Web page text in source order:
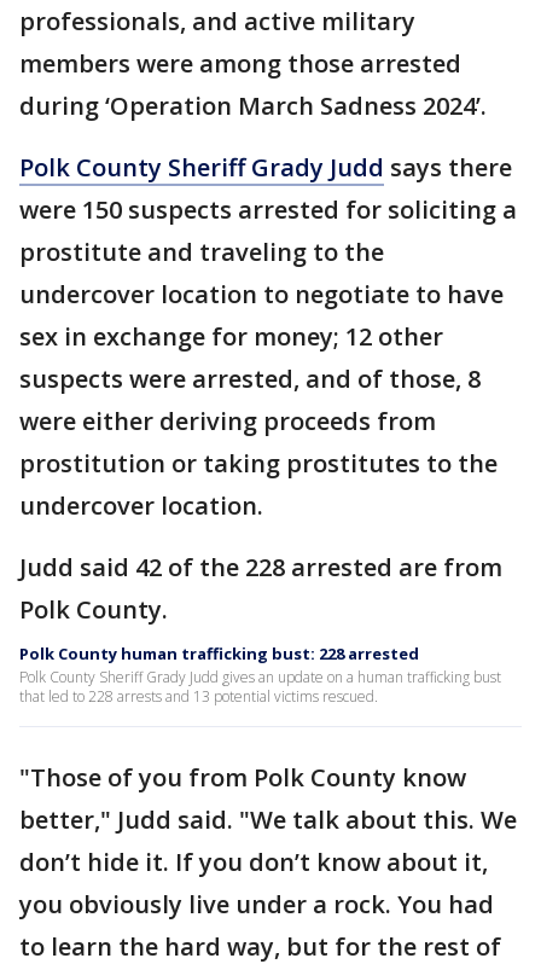
professionals, and active military
members were among those arrested
during ‘Operation March Sadness 2024’.
Polk County Sheriff Grady Judd says there
were 150 suspects arrested for soliciting a
prostitute and traveling to the
undercover location to negotiate to have
sex in exchange for money; 12 other
suspects were arrested, and of those, 8
were either deriving proceeds from
prostitution or taking prostitutes to the
undercover location.
Judd said 42 of the 228 arrested are from
Polk County.
Polk County human trafficking bust: 228 arrested
Polk County Sheriff Grady Judd gives an update on a human trafficking bust
that led to 228 arrests and 13 potential victims rescued.
"Those of you from Polk County know
better," Judd said. "We talk about this. We
don’t hide it. If you don’t know about it,
you obviously live under a rock. You had
to learn the hard way, but for the rest of